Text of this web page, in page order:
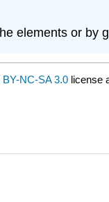
elements or by
BY-NC-SA 3.0 license